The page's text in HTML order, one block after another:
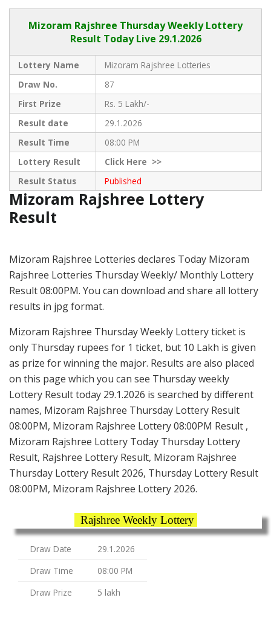
Mizoram Rajshree Thursday Weekly Lottery
Result Today Live 29.1.2026
Lottery Name
Mizoram Rajshree Lotteries
Draw No.
87
First Prize
Rs. 5 Lakh/-
Result date
29.1.2026
Result Time
08:00 PM
Lottery Result
ClickHere >>
Result Status
Published
Mizoram Rajshree Lottery
Result
Mizoram Rajshree Lotteries declares Today Mizoram
Rajshree Lotteries Thursday Weekly/ Monthly Lottery
Result 08:00PM. You can download and share all lottery
results in jpg format.
Mizoram Rajshree Thursday Weekly Lottery ticket is
only Thursday rupees for 1 ticket, but 10 Lakh is given
as prize for winning the major. Results are also placed
on this page which you can see Thursday weekly
Lottery Result today 29.1.2026 is searched by different
names, Mizoram Rajshree Thursday Lottery Result
08:00PM, Mizoram Rajshree Lottery 08:00PM Result ,
Mizoram Rajshree Lottery Today Thursday Lottery
Result, Rajshree Lottery Result, Mizoram Rajshree
Thursday Lottery Result 2026, Thursday Lottery Result
08:00PM, Mizoram Rajshree Lottery 2026.
Rajshree Weekly Lottery
Draw Date
29.1.2026
Draw Time
08:00 PM
Draw Prize
5 lakh